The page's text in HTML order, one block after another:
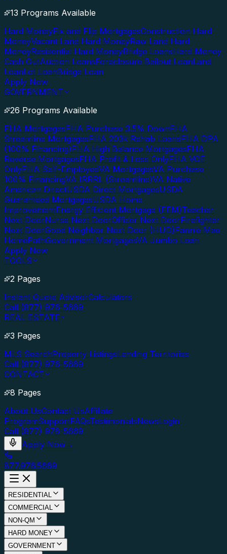
13 Programs Available
Hard MoneyFix and Flip MortgagesConstruction Hard
MoneyVacant Land Hard MoneyRaw Land Hard
MoneyResidential Hard MoneyBridge LoansHard Money
Cash OutAuction LoansForeclosure Bailout LoanLand
LoanLot LoanBridge Loan
Apply Now
GOVERNMENT
26 Programs Available
FHA MortgagesFHA Purchase 3.5% DownFHA
Streamline MortgagesFHA 203k Rehab LoansFHA DPA
(100% Financing)FHA High Balance MortgagesFHA
Reverse MortgagesFHA Profit & Loss OnlyFHA VOE
OnlyFHA Self-EmployedVA MortgagesVA Purchase
100% FinancingVA IRRRL (Streamline)VA Native
American DirectUSDA Direct MortgagesUSDA
Guaranteed MortgagesUSDA Home
ImprovementEnergy Efficient Mortgage (EEM)Teacher
Next DoorNurse Next DoorOfficer Next DoorFirefighter
Next DoorGood Neighbor Next Door (HUD)Fannie Mae
HomePathGovernment MortgagesVA Jumbo Loan
Apply Now
TOOLS
2 Pages
Instant Quote AdvisorCalculators
Call (877) 976-5669
REAL ESTATE
3 Pages
MLS SearchProperty ListingsLending Territories
Call (877) 976-5669
CONTACT
8 Pages
About UsContact UsAffiliate
ProgramSupportFAQsTestimonialsNewsLogin
Call (877) 976-5669
Apply Now→
877.976.5669
RESIDENTIAL
COMMERCIAL
NON-QM
HARD MONEY
GOVERNMENT